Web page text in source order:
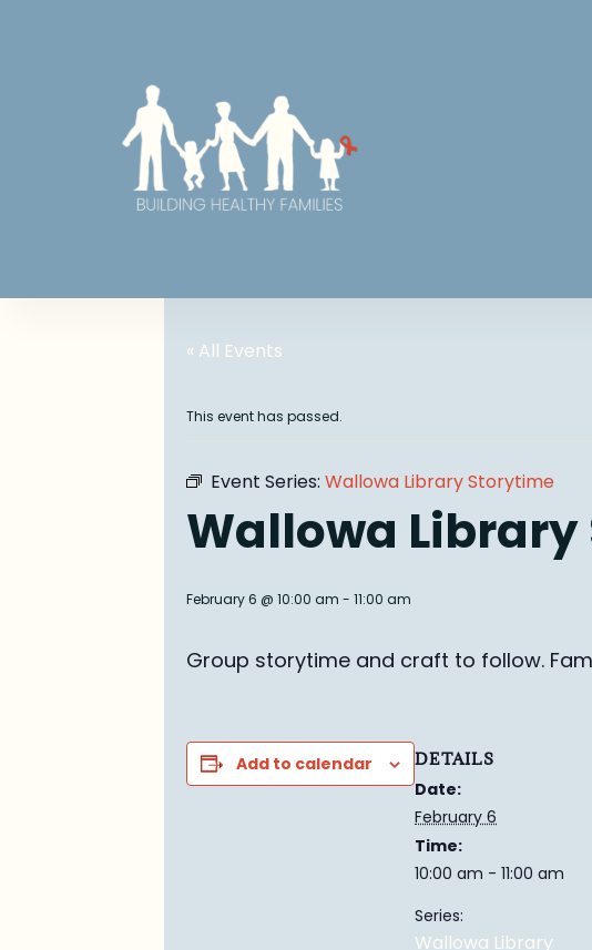
« All Events
This event has passed.
Event Series: Wallowa Library Storytime
Wallowa
February 6 @ 10:00 am - 11:00 am
Group storytime and craft to follow.
Add to calendar DETAILS
Date:
February 6
Time:
10:00 am - 11:00 am
Series:
Wallowa Library